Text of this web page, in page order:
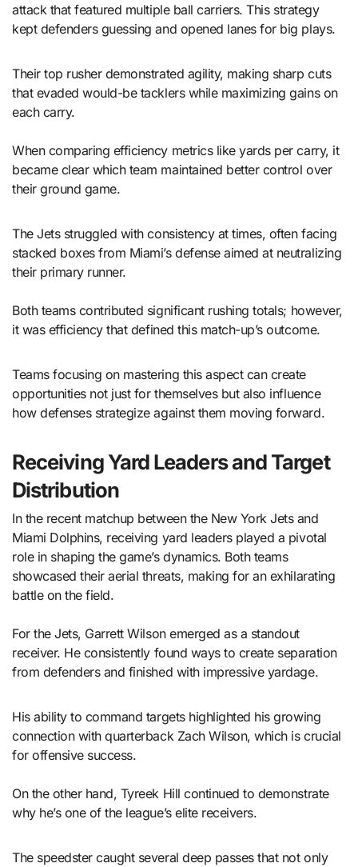
attack that featured multiple ball carriers. This strategy
kept defenders guessing and opened lanes for big plays.
Their top rusher demonstrated agility, making sharp cuts
that evaded would-be tacklers while maximizing gains on
each carry.
When comparing efficiency metrics like yards per carry, it
became clear which team maintained better control over
their ground game.
The Jets struggled with consistency at times, often facing
stacked boxes from Miami’s defense aimed at neutralizing
their primary runner.
Both teams contributed significant rushing totals; however,
it was efficiency that defined this match-up’s outcome.
Teams focusing on mastering this aspect can create
opportunities not just for themselves but also influence
how defenses strategize against them moving forward.
Receiving Yard Leaders and Target
Distribution
In the recent matchup between the New York Jets and
Miami Dolphins, receiving yard leaders played a pivotal
role in shaping the game’s dynamics. Both teams
showcased their aerial threats, making for an exhilarating
battle on the field.
For the Jets, Garrett Wilson emerged as a standout
receiver. He consistently found ways to create separation
from defenders and finished with impressive yardage.
His ability to command targets highlighted his growing
connection with quarterback Zach Wilson, which is crucial
for offensive success.
On the other hand, Tyreek Hill continued to demonstrate
why he’s one of the league’s elite receivers.
The speedster caught several deep passes that not only